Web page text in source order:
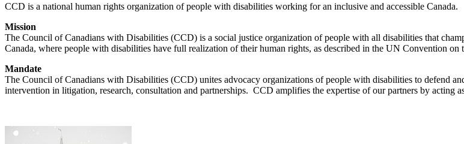
CCD is a national human rights organization of people with disabilities working for an inclusive and accessible Canada.
Mission
The Council of Canadians with Disabilities (CCD) is a social justice organization of people with all disabilities that
Canada, where people with disabilities have full realization of their human rights, as described in the UN Convention
Mandate
The Council of Canadians with Disabilities (CCD) unites advocacy organizations of people with disabilities to defend
intervention in litigation, research, consultation and partnerships. CCD amplifies the expertise of our partners by acting